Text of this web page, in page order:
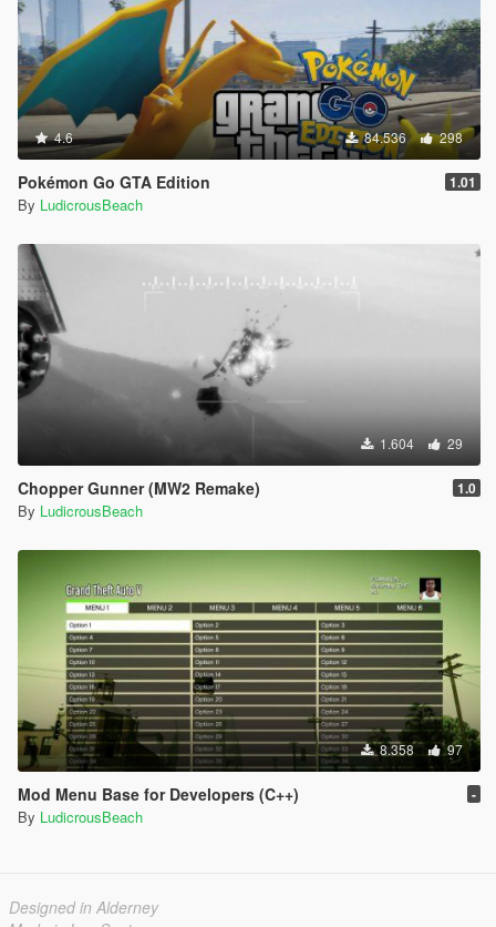
4.6 84.536 298
Pokémon Go GTA Edition 1.01
By LudicrousBeach
1.604 29
Chopper Gunner (MW2 Remake) 1.0
By LudicrousBeach
8.358 97
Mod Menu Base for Developers (C++) -
By LudicrousBeach
Designed in Alderney